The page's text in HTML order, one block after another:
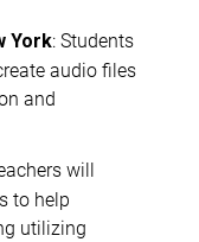
York: Students
audio files
and
will
to help
utilizing